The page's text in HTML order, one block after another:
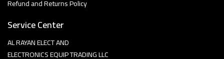
Refund and Returns Policy
Service Center
AL RAYAN ELECT AND
ELECTRONICS EQUIP TRADING LLC